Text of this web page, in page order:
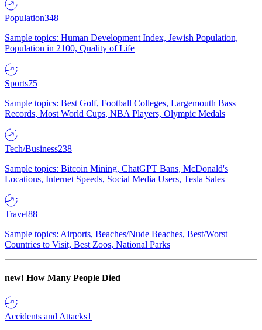
Population348
Sample topics: Human Development Index, Jewish Population,
Population in 2100, Quality of Life
Sports75
Sample topics: Best Golf, Football Colleges, Largemouth Bass
Records, Most World Cups, NBA Players, Olympic Medals
Tech/Business238
Sample topics: Bitcoin Mining, ChatGPT Bans, McDonald's
Locations, Internet Speeds, Social Media Users, Tesla Sales
Travel88
Sample topics: Airports, Beaches/Nude Beaches, Best/Worst
Countries to Visit, Best Zoos, National Parks
new! How Many People Died
Accidents and Attacks1